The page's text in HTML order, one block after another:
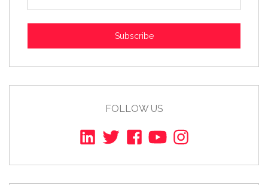
Subscribe
FOLLOW US